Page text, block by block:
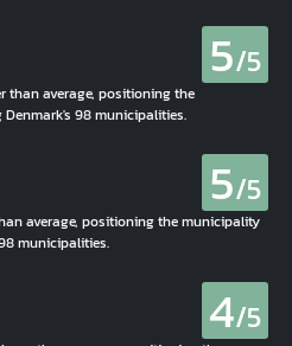
5/5
than average, positioning the
98 municipalities.
5/5
average, positioning the municipality
municipalities.
4/5